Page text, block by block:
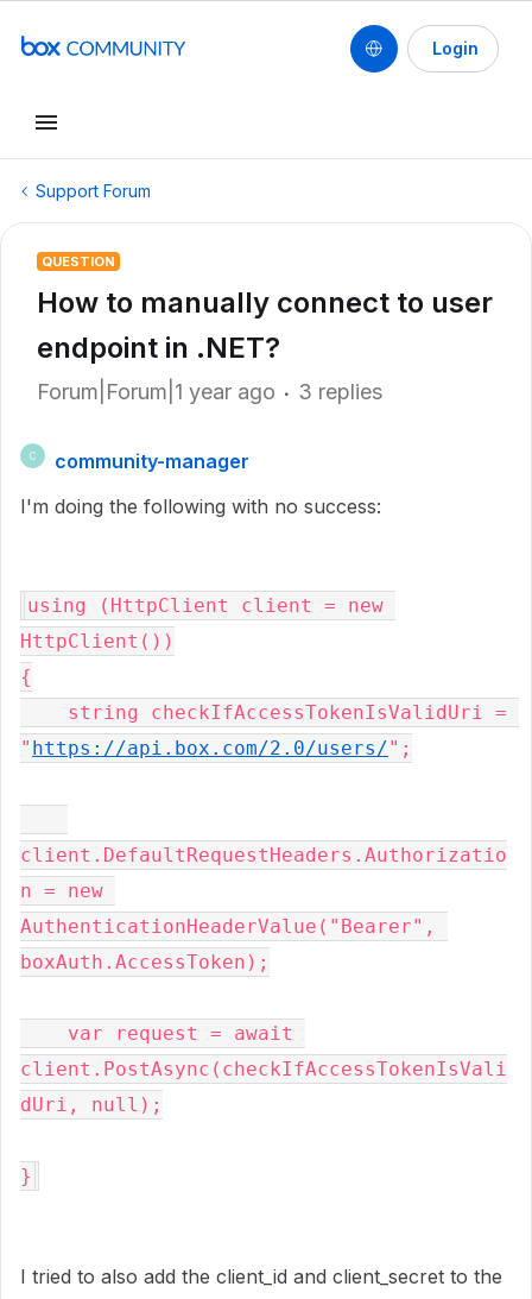
Login
Support Forum
QUESTION
How to manually connect to user
endpoint in .NET?
Forum|Forum|1 year ago 3 replies
C
community-manager
I'm doing the following with no success:
using (HttpClient client = new
HttpClient())
{
" https://api.box.com/2.0/users/";
client.DefaultRequestHeaders.Authorizatio
n = new
AuthenticationHeaderValue("Bearer",
boxAuth.AccessToken);
client.PostAsync(checkIfAccessTokenIsVali
dUri, null);
}
I tried to also add the client_id and client_secret to the